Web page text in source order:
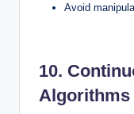
Avoid
10.
Algorithms